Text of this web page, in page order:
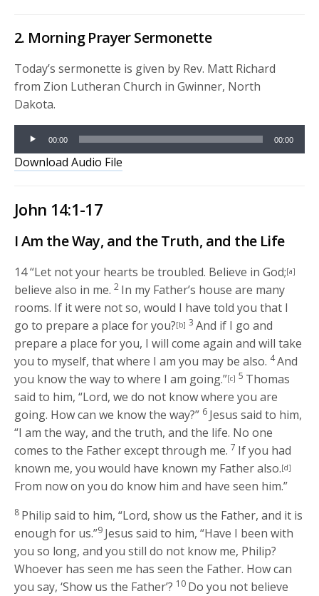
2. Morning Prayer Sermonette
Today’s sermonette is given by Rev. Matt Richard
from Zion Lutheran Church in Gwinner, North
Dakota.
Audio
Player
00:00 00:00
Download Audio File
John 14:1-17
I Am the Way, and the Truth, and the Life
14“Let not your hearts be troubled. Believe in God;[a]
believe also in me. 2 In my Father’s house are many
rooms. If it were not so, would I have told you that I
go to prepare a place for you?[b] 3 And if I go and
prepare a place for you, I will come again and will take
you to myself, that where I am you may be also. 4And
you know the way to where I am going.”[c] 5 Thomas
said to him, “Lord, we do not know where you are
going. How can we know the way?” 6 Jesus said to him,
“I am the way, and the truth, and the life. No one
comes to the Father except through me. 7 If you had
known me, you would have known my Father also.[d]
From now on you do know him and have seen him.”
8 Philip said to him, “Lord, show us the Father, and it is
enough for us.”9 Jesus said to him,“Have I been with
you so long, and you still do not know me, Philip?
Whoever has seen me has seen the Father. How can
you say, ‘Show us the Father’? 10 Do you not believe